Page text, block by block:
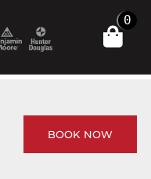
0
BOOK NOW